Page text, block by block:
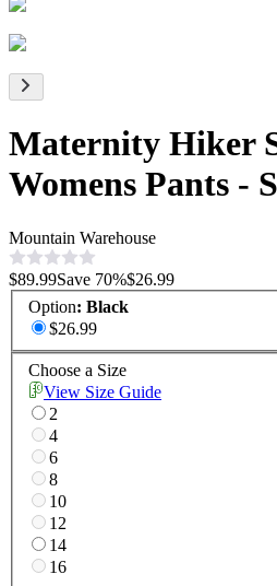
Maternity Hiker
Womens Pants -
Mountain Warehouse
$89.99Save 70%$26.99
Option: Black
$26.99
Choose a Size
View Size Guide
2
4
6
8
10
12
14
16